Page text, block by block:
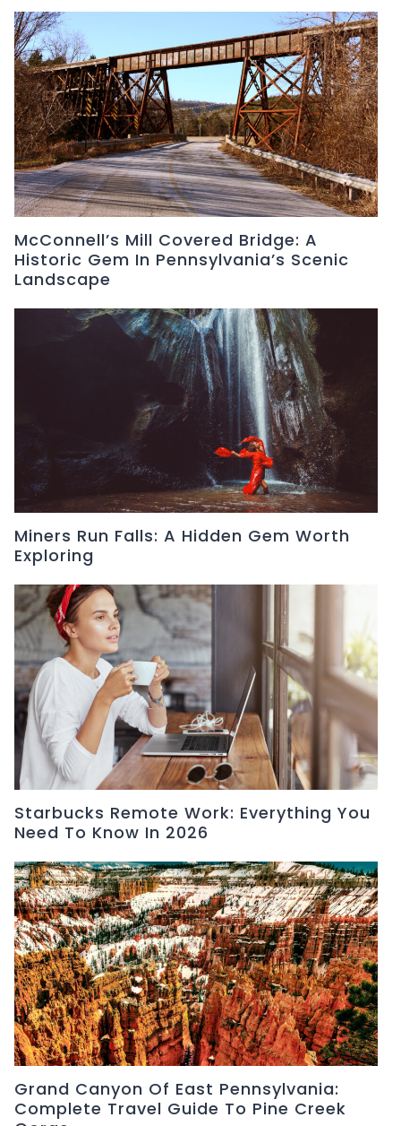
McConnell’s Mill Covered Bridge: A
Historic Gem In Pennsylvania’s Scenic
Landscape
Miners Run Falls: A Hidden Gem Worth
Exploring
Starbucks Remote Work: Everything You
Need To Know In 2026
Grand Canyon Of East Pennsylvania:
Complete Travel Guide To Pine Creek